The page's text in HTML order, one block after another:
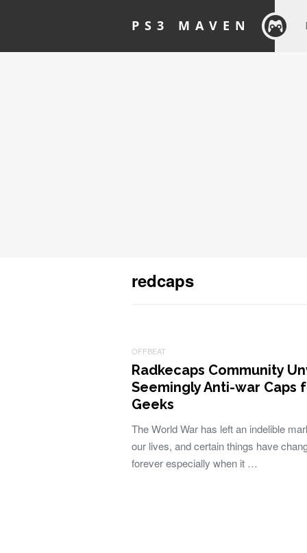
PS3 MAVEN
redcaps
OFFBEAT
Radkecaps Community
Seemingly Anti-war Caps
Geeks
The World War has left an indelible
our lives, and certain things have
forever especially when it …